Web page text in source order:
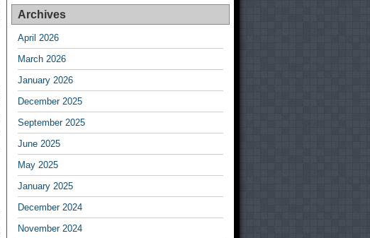
Archives
April 2026
March 2026
January 2026
December 2025
September 2025
June 2025
May 2025
January 2025
December 2024
November 2024